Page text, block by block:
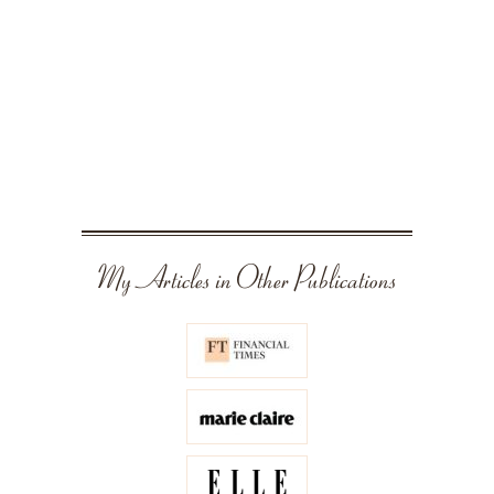
My Articles in Other Publications